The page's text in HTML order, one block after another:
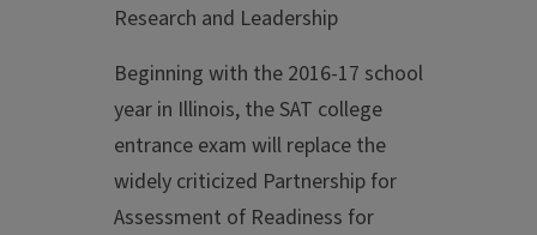
Research and Leadership
Beginning with the 2016-17 school
year in Illinois, the SAT college
entrance exam will replace the
widely criticized Partnership for
Assessment of Readiness for